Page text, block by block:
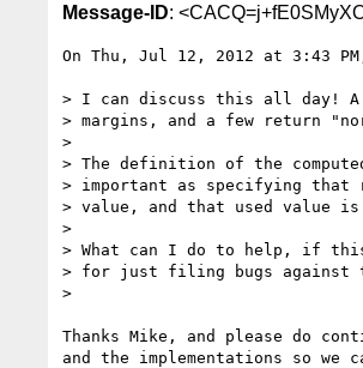
Message-ID:
On Thu, Jul 12, 2012 at 3:43
> I can discuss this all day!
> margins, and a few return
>
> The definition of the
> important as specifying that
> value, and that used value is
>
> What can I do to help, if
> for just filing bugs against
>
Thanks Mike, and please do
and the implementations so